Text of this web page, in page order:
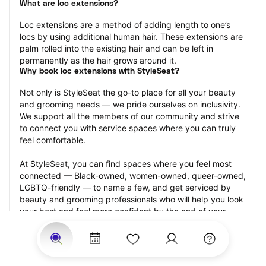
What are loc extensions?
Loc extensions are a method of adding length to one’s
locs by using additional human hair. These extensions are
palm rolled into the existing hair and can be left in
permanently as the hair grows around it.
Why book loc extensions with StyleSeat?
Not only is StyleSeat the go-to place for all your beauty
and grooming needs — we pride ourselves on inclusivity.
We support all the members of our community and strive
to connect you with service spaces where you can truly
feel comfortable.
At StyleSeat, you can find spaces where you feel most
connected — Black-owned, women-owned, queer-owned,
LGBTQ-friendly — to name a few, and get serviced by
beauty and grooming professionals who will help you look
your best and feel more confident by the end of your
appointment.
Our StyleSeat professionals feature photos of their work